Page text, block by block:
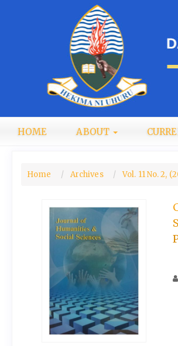
Navigation
Sidebar
HOME ABOUT
Home Archives Vol. 11 No. 2,